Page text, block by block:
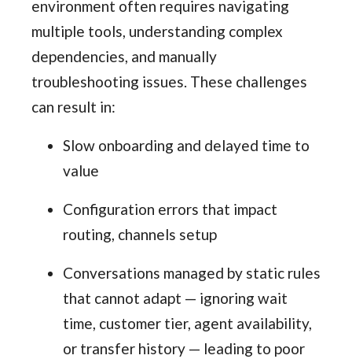
environment often requires navigating
multiple tools, understanding complex
dependencies, and manually
troubleshooting issues. These challenges
can result in:
Slow onboarding and delayed time to
value
Configuration errors that impact
routing, channels setup
Conversations managed by static rules
that cannot adapt — ignoring wait
time, customer tier, agent availability,
or transfer history — leading to poor